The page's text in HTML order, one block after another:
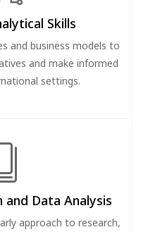
Skills
and business models to
and make informed
settings.
and Data Analysis
approach to research,